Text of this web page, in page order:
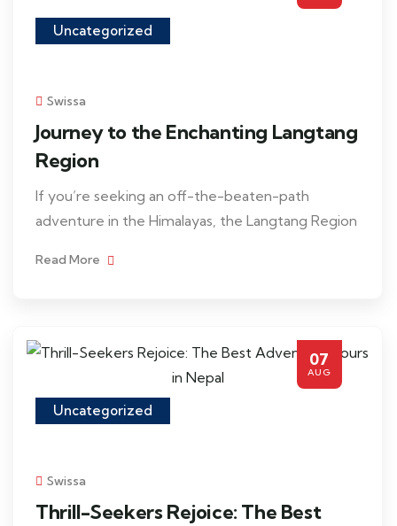
Uncategorized
Swissa
Journey to the Enchanting Langtang
Region
If you’re seeking an off-the-beaten-path
adventure in the Himalayas, the Langtang Region
Read More
07
AUG
Uncategorized
Swissa
Thrill-Seekers Rejoice: The Best